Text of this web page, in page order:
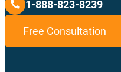
1-888-823-8239
Free Consultation